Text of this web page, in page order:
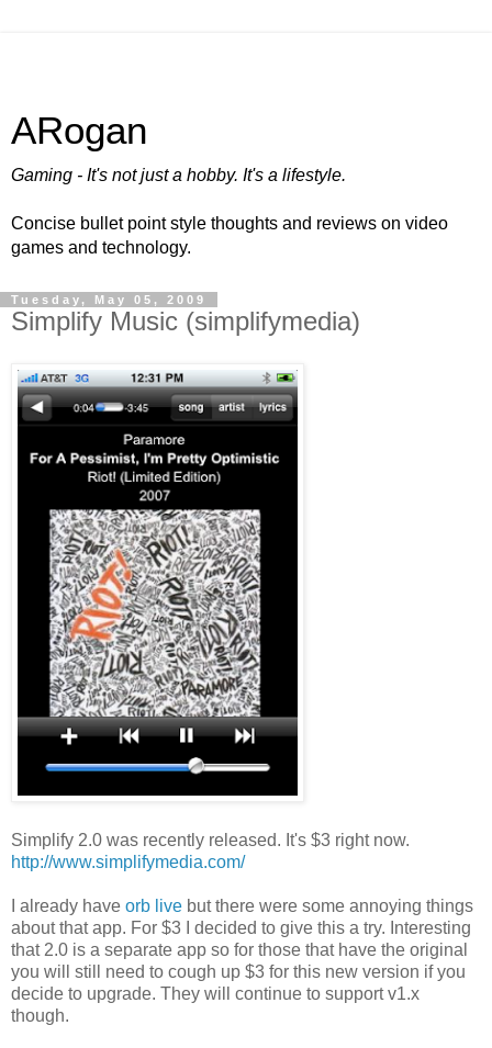
ARogan
Gaming - It's not just a hobby. It's a lifestyle.
Concise bullet point style thoughts and reviews on video
games and technology.
Tuesday, May 05, 2009
Simplify Music (simplifymedia)
Simplify 2.0 was recently released. It's $3 right now.
http://www.simplifymedia.com/
I already have orb live but there were some annoying things
about that app. For $3 I decided to give this a try. Interesting
that 2.0 is a separate app so for those that have the original
you will still need to cough up $3 for this new version if you
decide to upgrade. They will continue to support v1.x
though.